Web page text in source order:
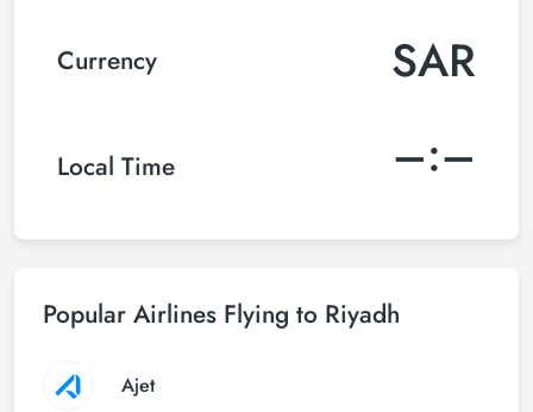
Currency SAR
Local Time –:–
Popular Airlines Flying to Riyadh
Ajet